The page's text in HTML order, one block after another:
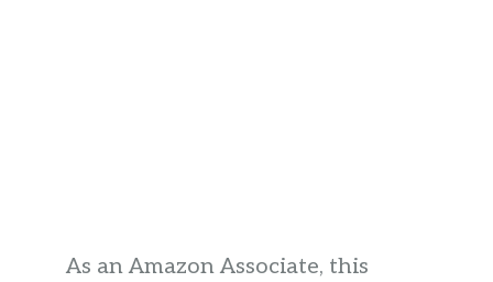
As an Amazon Associate, this